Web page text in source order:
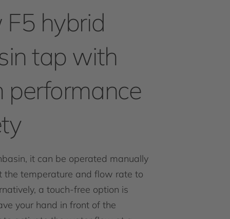
hybrid
tap with
performance
it can be operated manually
the temperature and flow rate to
a touch-free option is
your hand in front of the